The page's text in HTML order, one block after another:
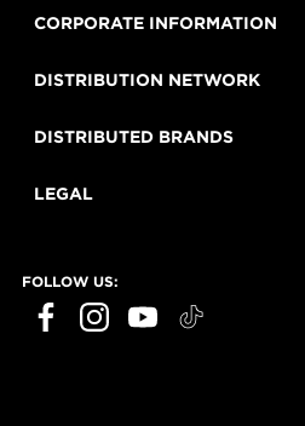
CORPORATE INFORMATION
DISTRIBUTION NETWORK
DISTRIBUTED BRANDS
LEGAL
FOLLOW US: